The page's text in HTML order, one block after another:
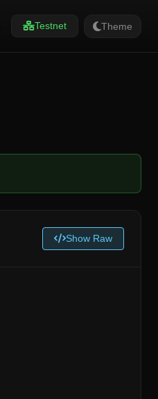
Testnet Theme
Show Raw